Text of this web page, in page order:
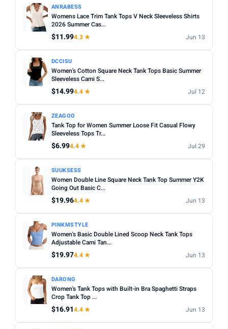
ANRABESS
Womens Lace Trim Tank Tops V Neck Sleeveless Shirts
2026 Summer Cas...
$11.994.3 ★ Jun 13
DCCISU
Women's Cotton Square Neck Tank Tops Basic Summer
Sleeveless Cami S...
$14.994.4 ★ Jul 12
ZEAGOO
Tank Top for Women Summer Loose Fit Casual Flowy
Sleeveless Tops Tr...
$6.994.4 ★ Jul 29
SUUKSESS
Women Double Line Square Neck Tank Top Summer Y2K
Going Out Basic C...
$19.964.4 ★ Jun 13
PINKMSTYLE
Women's Basic Double Lined Scoop Neck Tank Tops
Adjustable Cami Tan...
$19.974.4 ★ Jun 13
DARONG
Women's Tank Tops with Built-in Bra Spaghetti Straps
Crop Tank Top ...
$16.914.4 ★ Jun 13